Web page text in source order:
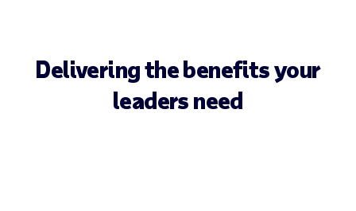
Delivering the benefits your
leaders need